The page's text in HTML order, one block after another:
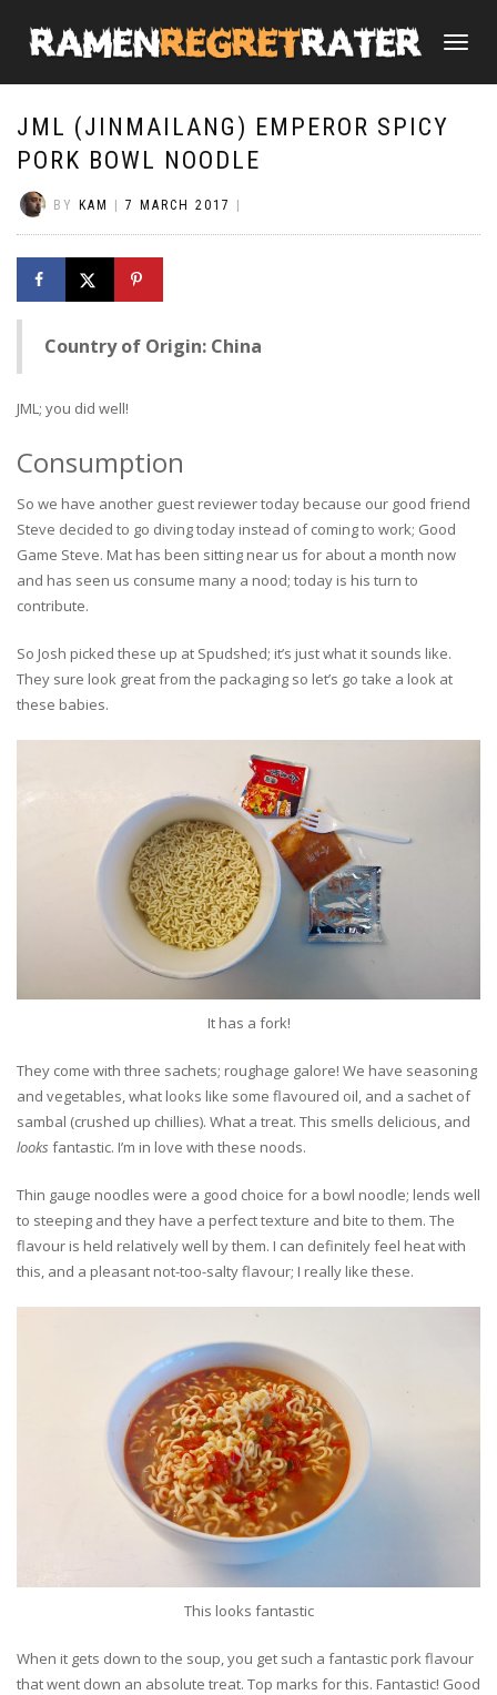
TOGGLE
JML (JINMAILANG) EMPEROR SPICY
PORK BOWL NOODLE
BY KAM 7 MARCH 2017
Country of Origin: China
JML; you did well!
Consumption
So we have another guest reviewer today because our good friend
Steve decided to go diving today instead of coming to work; Good
Game Steve. Mat has been sitting near us for about a month now
and has seen us consume many a nood; today is his turn to
contribute.
So Josh picked these up at Spudshed; it’s just what it sounds like.
They sure look great from the packaging so let’s go take a look at
these babies.
It has a fork!
They come with three sachets; roughage galore! We have seasoning
and vegetables, what looks like some flavoured oil, and a sachet of
sambal (crushed up chillies). What a treat. This smells delicious, and
looks fantastic. I’m in love with these noods.
Thin gauge noodles were a good choice for a bowl noodle; lends well
to steeping and they have a perfect texture and bite to them. The
flavour is held relatively well by them. I can definitely feel heat with
this, and a pleasant not-too-salty flavour; I really like these.
This looks fantastic
When it gets down to the soup, you get such a fantastic pork flavour
that went down an absolute treat. Top marks for this. Fantastic! Good